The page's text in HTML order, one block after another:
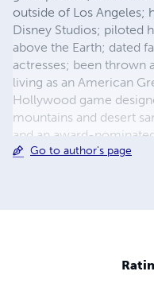
outside of Los Angeles;
Disney Studios; piloted
above the Earth; dated
actresses; been thrown
living as an American
Hollywood game
mountains and desert
and an award-
astrophysicist chick;
served 12 years hard
created and
Go to author's page